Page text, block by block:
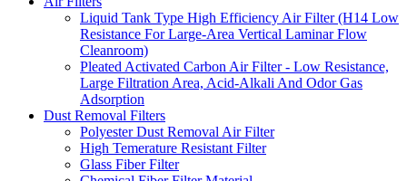
Liquid Tank Type High Efficiency Air Filter (H14 Low
Resistance For Large-Area Vertical Laminar Flow
Cleanroom)
Pleated Activated Carbon Air Filter - Low Resistance,
Large Filtration Area, Acid-Alkali And Odor Gas
Adsorption
Dust Removal Filters
Polyester Dust Removal Air Filter
High Temerature Resistant Filter
Glass Fiber Filter